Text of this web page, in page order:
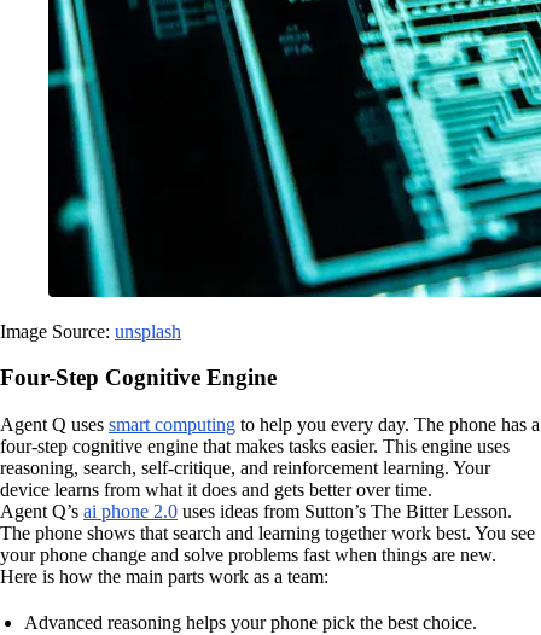
Image Source: unsplash
Four-Step Cognitive Engine
Agent Q uses smart computing to help you every day. The phone has a
four-step cognitive engine that makes tasks easier. This engine uses
reasoning, search, self-critique, and reinforcement learning. Your
device learns from what it does and gets better over time.
Agent Q’s ai phone 2.0 uses ideas from Sutton’s The Bitter Lesson.
The phone shows that search and learning together work best. You see
your phone change and solve problems fast when things are new.
Here is how the main parts work as a team:
Advanced reasoning helps your phone pick the best choice.